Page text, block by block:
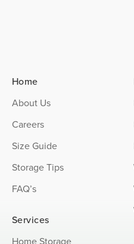
Home
About Us
Careers
Size Guide
Storage Tips
FAQ’s
Services
Home Storage